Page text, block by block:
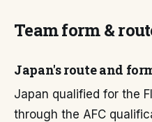
Team form &
Japan's route and
Japan qualified for the
through the AFC